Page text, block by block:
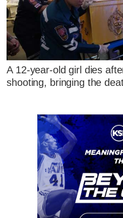
A 12-year-old girl dies
shooting, bringing the